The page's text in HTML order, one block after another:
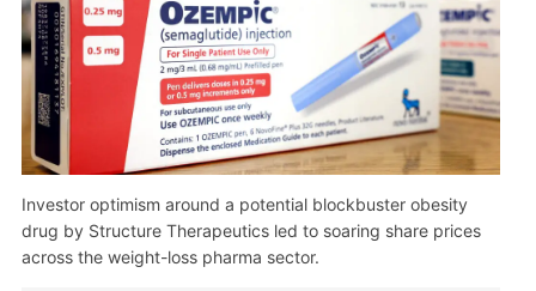
Investor optimism around a potential blockbuster obesity
drug by Structure Therapeutics led to soaring share prices
across the weight-loss pharma sector.